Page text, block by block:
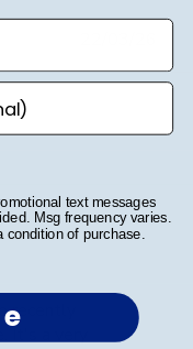
recently
It's a very
date
text messages
Msg frequency varies.
condition of purchase.